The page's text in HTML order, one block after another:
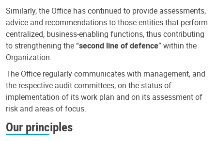
Similarly, the Office has continued to provide assessments,
advice and recommendations to those entities that perform
centralized, business-enabling functions, thus contributing
to strengthening the “second line of defence” within the
Organization.
The Office regularly communicates with management, and
the respective audit committees, on the status of
implementation of its work plan and on its assessment of
risk and areas of focus.
Our principles